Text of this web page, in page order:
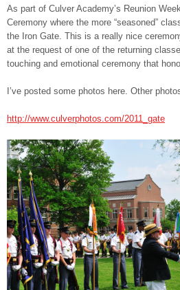
As part of Culver Academy’s Reunion
Ceremony where the more “seasoned”
the Iron Gate. This is a really nice
at the request of one of the returning
touching and emotional ceremony that
I’ve posted some photos here. Other
http://www.culverphotos.com/2011_gate